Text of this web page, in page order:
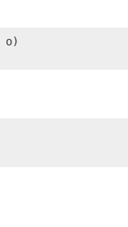
o)